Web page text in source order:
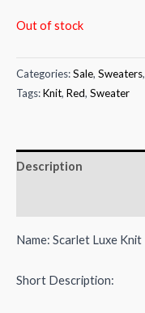
Out of stock
Categories:Sale, Sweaters,
Tags:Knit, Red, Sweater
Description
Name: Scarlet Luxe Knit
Short Description: